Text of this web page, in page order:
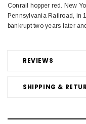
REVIEWS
SHIPPING &
Conrail hopper red. New
Pennsylvania Railroad, in
bankrupt two years later